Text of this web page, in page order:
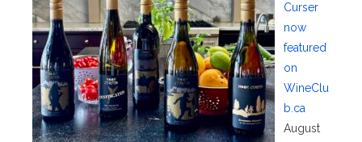
Curser
now
featured
on
WineClu
b.ca
August